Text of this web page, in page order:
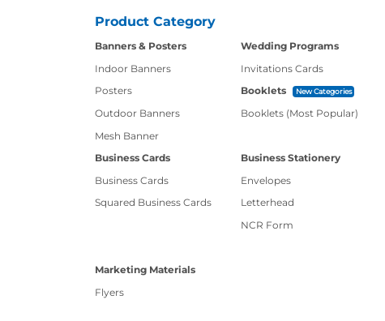
Product Category
Banners & Posters
Indoor Banners
Posters
Outdoor Banners
Mesh Banner
Wedding Programs
Invitations Cards
Booklets
New Categories
Booklets (Most Popular)
Business Cards
Business Cards
Squared Business Cards
Business Stationery
Envelopes
Letterhead
NCR Form
Marketing Materials
Flyers